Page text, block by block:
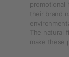
promotional
their brand
The natural
make these